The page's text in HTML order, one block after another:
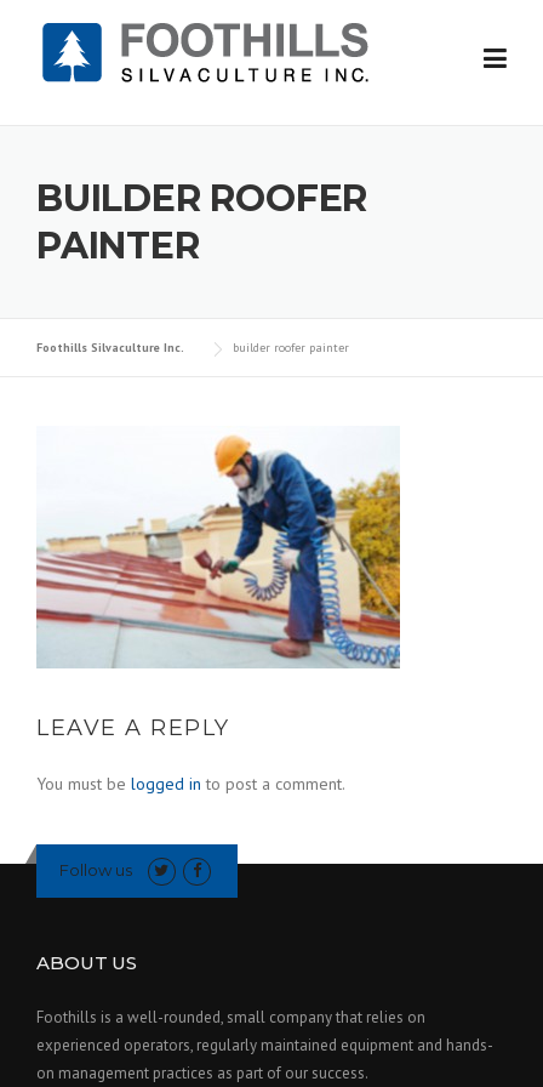
BUILDER ROOFER
PAINTER
Foothills Silvaculture Inc. builder roofer painter
LEAVE A REPLY
You must be logged in to post a comment.
Follow us
ABOUT US
Foothills is a well-rounded, small company that relies on
experienced operators, regularly maintained equipment and hands-
on management practices as part of our success.